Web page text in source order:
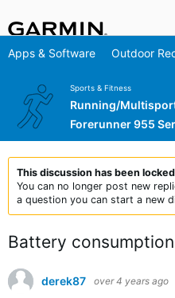
Apps & Software Outdoor
Sports & Fitness
Running/
Forerunner 955
This discussion has been
You can no longer post new
a question you can start a new
Battery
derek87 over 4 years ago